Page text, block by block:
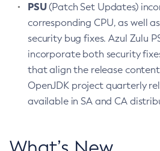
PSU(Patch Set Updates)
corresponding CPU, as well
security bug fixes. Azul Zulu
incorporate both security
that align the release
OpenJDK project quarterly
available in SA and CA